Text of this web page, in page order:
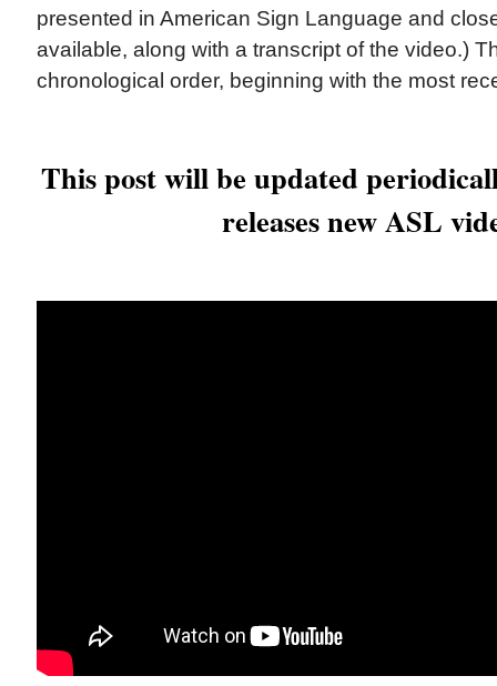
presented in American Sign Language and
available, along with a transcript of the video.)
chronological order, beginning with the most
This post will be updated
releases new ASL